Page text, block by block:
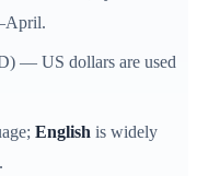
— US dollars are used
English is widely